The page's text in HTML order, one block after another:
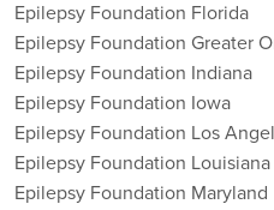
Epilepsy Foundation Florida
Epilepsy Foundation Greater
Epilepsy Foundation Indiana
Epilepsy Foundation Iowa
Epilepsy Foundation Los
Epilepsy Foundation Louisiana
Epilepsy Foundation Maryland